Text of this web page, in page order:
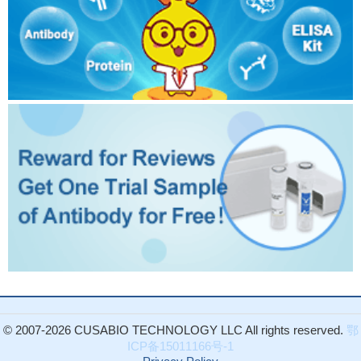
© 2007-2026 CUSABIO TECHNOLOGY LLC All rights reserved. 鄂
ICP备15011166号-1